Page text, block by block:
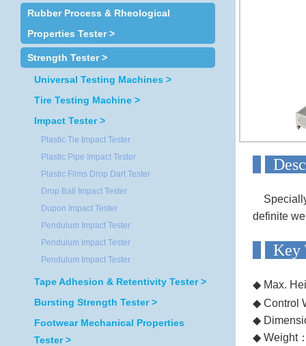
Rubber Process & Rheological
Properties Tester >
Strength Tester >
Universal Testing Machines >
Tire Testing Machine >
Impact Tester >
Plastic Tie Impact Tester
Plastic Pipe Impact Tester
Plastic Films Drop Dart Tester
Drop Ball Impact Tester
Dupon Impact Tester
Pendulum Impact Tester
Pendulum Impact Tester
Pendulum Impact Tester
Tape Adhesion & Retentivity Tester >
Bursting Strength Tester >
Footwear Mechanical Properties
Tester >
Specially
definite
◆ Max.
◆ Control
◆
◆ Weight